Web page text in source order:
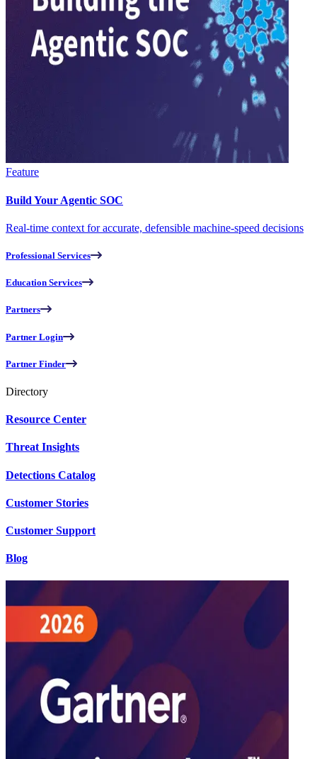
Feature
Build Your Agentic SOC
Real-time context for accurate, defensible machine-speed decisions
Professional Services
Education Services
Partners
Partner Login
Partner Finder
Directory
Resource Center
Threat Insights
Detections Catalog
Customer Stories
Customer Support
Blog